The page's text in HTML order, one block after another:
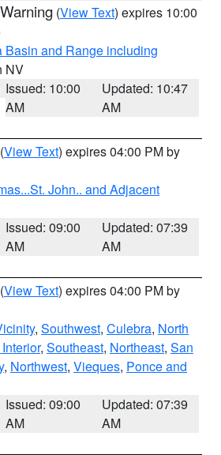
(View Text) expires 10:00
Basin and Range including
NV
Issued: 10:00
AM
Updated: 10:47
AM
(View Text) expires 04:00 PM by
John.. and Adjacent
Issued: 09:00
AM
Updated: 07:39
AM
(View Text) expires 04:00 PM by
, Southwest, Culebra, North
, Southeast, Northeast, San
, Northwest, Vieques, Ponce and
Issued: 09:00
AM
Updated: 07:39
AM